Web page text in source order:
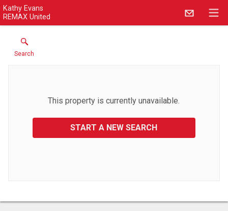
Kathy Evans
REMAX United
Search
This property is currently unavailable.
START A NEW SEARCH